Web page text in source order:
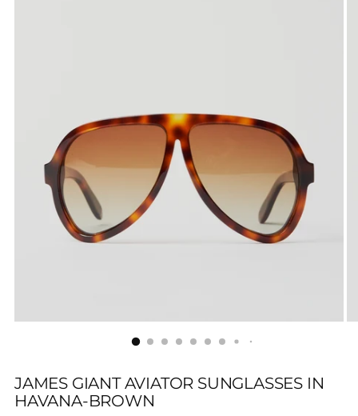
JAMES GIANT AVIATOR SUNGLASSES IN
HAVANA-BROWN